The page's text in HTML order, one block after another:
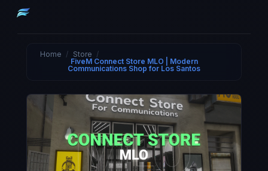
Home / Store /
FiveM Connect Store MLO | Modern
Communications Shop for Los Santos